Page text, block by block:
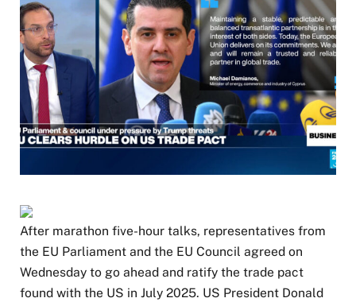
After marathon five-hour talks, representatives from
the EU Parliament and the EU Council agreed on
Wednesday to go ahead and ratify the trade pact
found with the US in July 2025. US President Donald